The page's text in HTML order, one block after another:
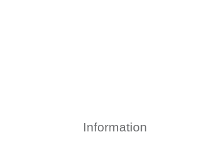
Information